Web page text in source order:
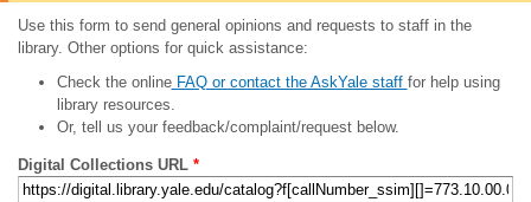
Use this form to send general opinions and requests to staff in the
library. Other options for quick assistance:
Check the onlineFAQ or contact the AskYale staff for help using
library resources.
Or, tell us your feedback/complaint/request below.
Digital Collections URL *